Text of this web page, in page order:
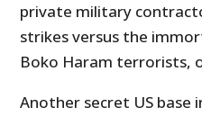
private military
strikes versus the
Boko Haram terrorists,
Another secret US base